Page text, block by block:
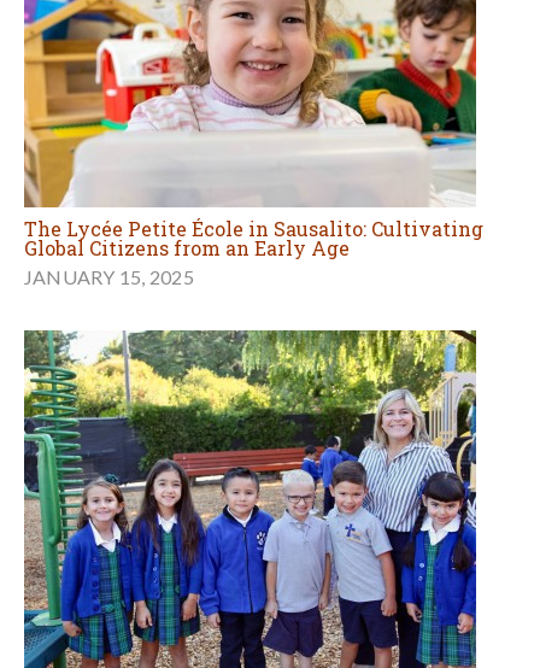
The Lycée Petite École in Sausalito: Cultivating
Global Citizens from an Early Age
JANUARY 15, 2025